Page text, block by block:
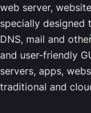
web server,
specially designed
DNS, mail and
and user-friendly
servers, apps,
traditional and